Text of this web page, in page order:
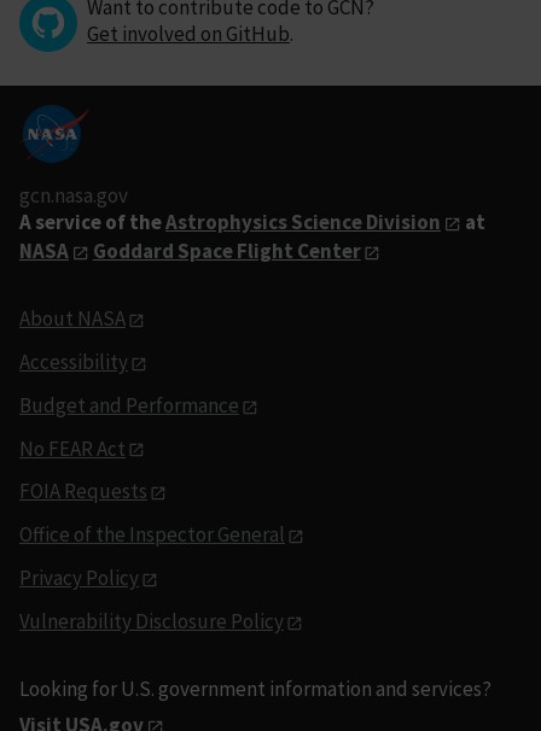
Want to contribute code to GCN?
Get involved on GitHub.
gcn.nasa.gov
A service of theAstrophysics Science Division
at
NASA
Goddard Space Flight Center
About NASA
Accessibility
Budget and Performance
No FEAR Act
FOIA Requests
Office of the Inspector General
Privacy Policy
Vulnerability Disclosure Policy
Looking for U.S. government information and services?
Visit USA.gov